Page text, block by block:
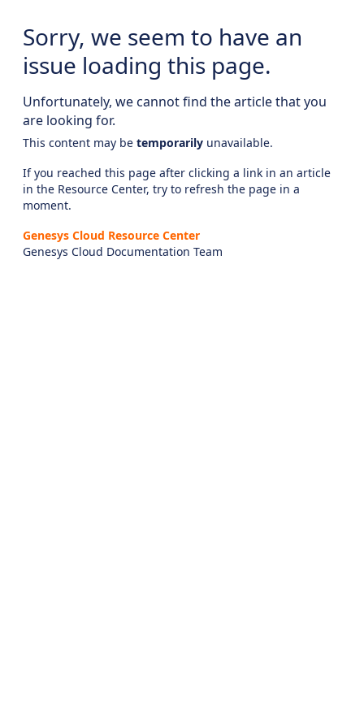
Sorry, we seem to have an
issue loading this page.
Unfortunately, we cannot find the article that you
are looking for.
This content may be temporarily unavailable.
If you reached this page after clicking a link in an article
in the Resource Center, try to refresh the page in a
moment.
Genesys Cloud Resource Center
Genesys Cloud Documentation Team